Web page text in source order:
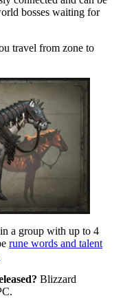
bosses waiting for
travel from zone to
a group with up to 4
rune words and talent
Blizzard